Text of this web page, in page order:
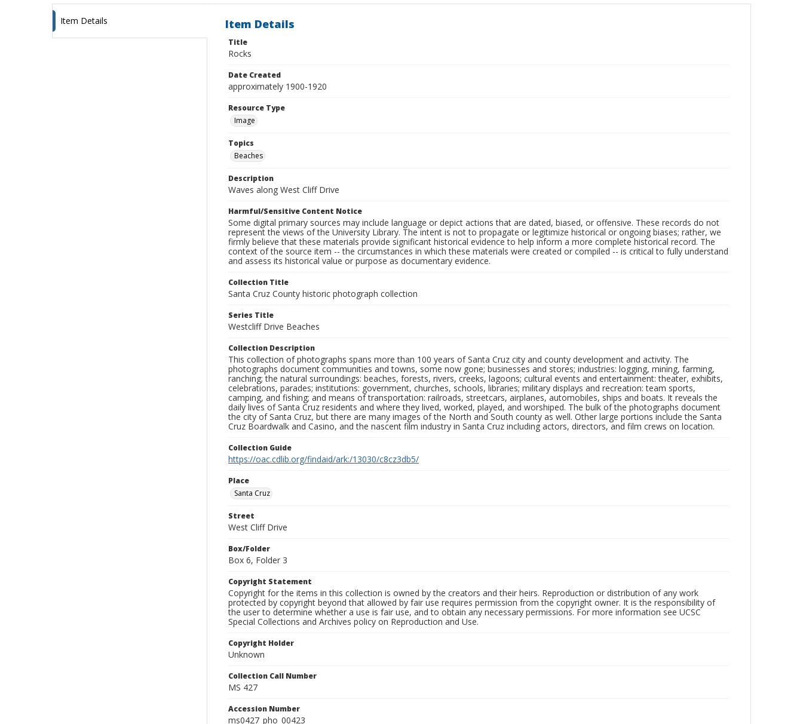
Item Details Item Details
Title
Rocks
Date Created
approximately 1900-1920
Resource Type
Image
Topics
Beaches
Description
Waves along West Cliff Drive
Harmful/Sensitive Content Notice
Some digital primary sources may include language or depict actions that are dated, biased, or offensive. These records do not
represent the views of the University Library. The intent is not to propagate or legitimize historical or ongoing biases; rather, we
firmly believe that these materials provide significant historical evidence to help inform a more complete historical record. The
context of the source item -- the circumstances in which these materials were created or compiled -- is critical to fully understand
and assess its historical value or purpose as documentary evidence.
Collection Title
Santa Cruz County historic photograph collection
Series Title
Westcliff Drive Beaches
Collection Description
This collection of photographs spans more than 100 years of Santa Cruz city and county development and activity. The
photographs document communities and towns, some now gone; businesses and stores; industries: logging, mining, farming,
ranching; the natural surroundings: beaches, forests, rivers, creeks, lagoons; cultural events and entertainment: theater, exhibits,
celebrations, parades; institutions: government, churches, schools, libraries; military displays and recreation: team sports,
camping, and fishing; and means of transportation: railroads, streetcars, airplanes, automobiles, ships and boats. It reveals the
daily lives of Santa Cruz residents and where they lived, worked, played, and worshiped. The bulk of the photographs document
the city of Santa Cruz, but there are many images of the North and South county as well. Other large portions include the Santa
Cruz Boardwalk and Casino, and the nascent film industry in Santa Cruz including actors, directors, and film crews on location.
Collection Guide
https://oac.cdlib.org/findaid/ark:/13030/c8cz3db5/
Place
Santa Cruz
Street
West Cliff Drive
Box/Folder
Box 6, Folder 3
Copyright Statement
Copyright for the items in this collection is owned by the creators and their heirs. Reproduction or distribution of any work
protected by copyright beyond that allowed by fair use requires permission from the copyright owner. It is the responsibility of
the user to determine whether a use is fair use, and to obtain any necessary permissions. For more information see UCSC
Special Collections and Archives policy on Reproduction and Use.
Copyright Holder
Unknown
Collection Call Number
MS 427
Accession Number
ms0427_pho_00423